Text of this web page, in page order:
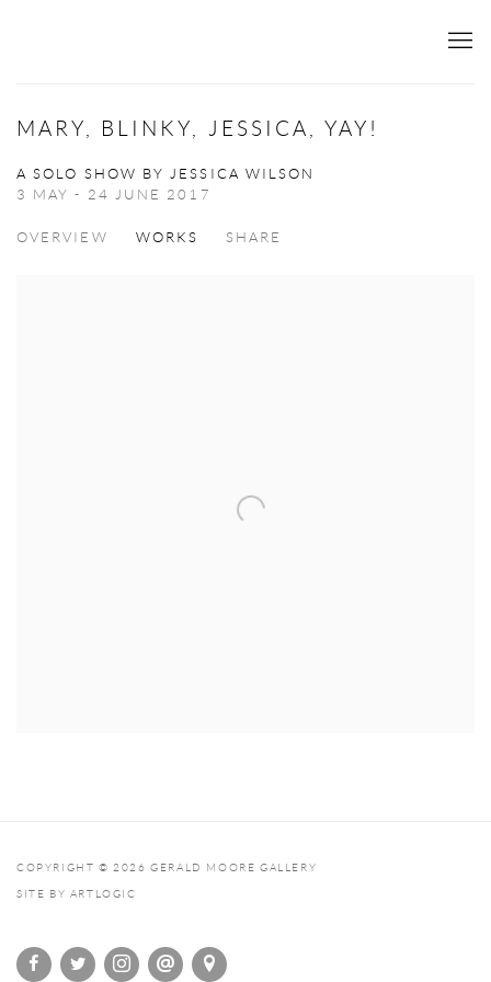
MARY, BLINKY, JESSICA, YAY!
A SOLO SHOW BY JESSICA WILSON
3 MAY - 24 JUNE 2017
OVERVIEW WORKS SHARE
COPYRIGHT © 2026 GERALD MOORE GALLERY
SITE BY ARTLOGIC